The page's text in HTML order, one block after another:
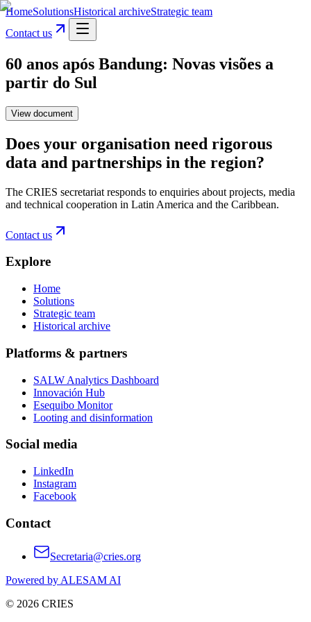
HomeSolutionsHistorical archiveStrategic team
Contact us
60 anos após Bandung: Novas visões a
partir do Sul
View document
Does your organisation need rigorous
data and partnerships in the region?
The CRIES secretariat responds to enquiries about projects, media
and technical cooperation in Latin America and the Caribbean.
Contact us
Explore
Home
Solutions
Strategic team
Historical archive
Platforms & partners
SALW Analytics Dashboard
Innovación Hub
Esequibo Monitor
Looting and disinformation
Social media
LinkedIn
Instagram
Facebook
Contact
Secretaria@cries.org
Powered by ALESAM AI
© 2026 CRIES